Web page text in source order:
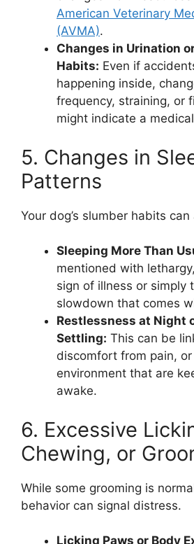
American Veterinary
(AVMA).
Changes in Urination
Habits: Even if
happening inside,
frequency, straining, or
might indicate a
5. Changes in
Patterns
Your dog’s slumber habits
Sleeping More Than
mentioned with
sign of illness or simply
slowdown that comes
Restlessness at Night
Settling: This can be
discomfort from pain,
environment that are
awake.
6. Excessive
Chewing, or
While some grooming is
behavior can signal distress.
Licking Paws or Body